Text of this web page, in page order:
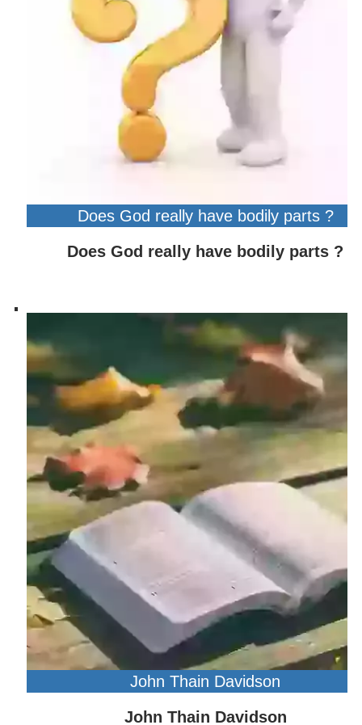
Does God really have bodily parts ?
Does God really have bodily parts ?
John Thain Davidson
John Thain Davidson